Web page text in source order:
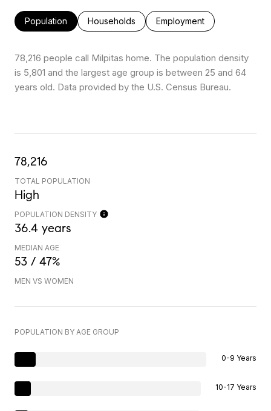
Population Households Employment
78,216 people call Milpitas home. The population density
is 5,801 and the largest age group is between 25 and 64
years old. Data provided by the U.S. Census Bureau.
78,216
TOTAL POPULATION
High
POPULATION DENSITY
36.4 years
MEDIAN AGE
53 / 47%
MEN VS WOMEN
POPULATION BY AGE GROUP
0-9 Years
10-17 Years